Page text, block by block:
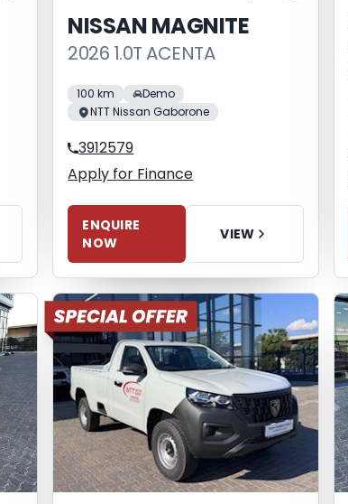
NISSAN MAGNITE
2026 1.0T ACENTA
100 km
Demo
NTT Nissan Gaborone
3912579
Apply for Finance
ENQUIRE
NOW
VIEW